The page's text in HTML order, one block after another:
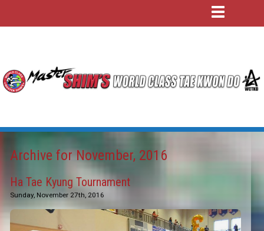
Archive for November, 2016
Ha Tae Kyung Tournament
Sunday, November 27th, 2016